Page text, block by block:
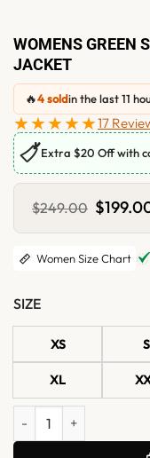
WOMENS GREEN
JACKET
🔥4 soldin the last 11
★★★★★17
🏷Extra $20 Off with
$249.00 Original
price
was:
$249.00.
$
Women Size Chart
SIZE
XS S
XL
Womens Green